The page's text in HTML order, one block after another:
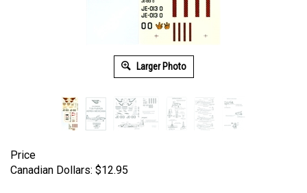
Larger Photo
Price
Canadian Dollars: $12.95